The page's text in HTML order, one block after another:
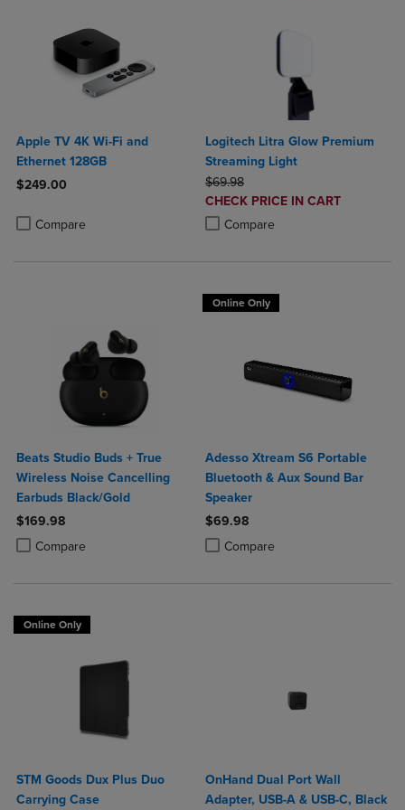
Apple TV 4K Wi-Fi and
Ethernet 128GB
$249.00
Compare
Product added, Select 2 to 4 Products to Compare, Items added
Product removed, Select 2 to 4 Products to Compare, Items added
Logitech Litra Glow Premium
Streaming Light
ORIGINAL PRICE
$69.98
DISCOUNTED
PRICE
CHECK PRICE IN CART
Compare
Product added, Select 2 to 4
Product removed, Select 2 to 4
Beats Studio Buds + True
Wireless Noise Cancelling
Earbuds Black/Gold
$169.98
Compare
Product added, Select 2 to 4 Products to Compare, Items added for
Product removed, Select 2 to 4 Products to Compare, Items added
Online Only
Adesso Xtream S6 Portable
Bluetooth & Aux Sound Bar
Speaker
$69.98
Compare
Product added, Select 2 to 4
Product removed, Select 2 to 4
Online Only
STM Goods Dux Plus Duo
Carrying Case
OnHand Dual Port Wall
Adapter, USB-A & USB-C, Black